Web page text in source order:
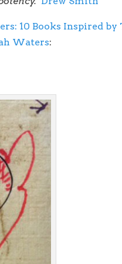
10 Books Inspired by
Waters: